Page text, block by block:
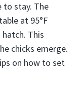
to stay. The
at 95°F
This
chicks emerge.
on how to set